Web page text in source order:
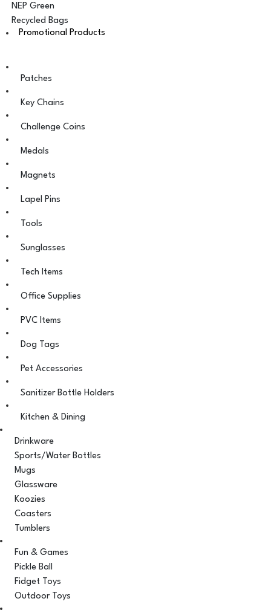
NEP Green
Recycled Bags
Promotional Products
Patches
Key Chains
Challenge Coins
Medals
Magnets
Lapel Pins
Tools
Sunglasses
Tech Items
Office Supplies
PVC Items
Dog Tags
Pet Accessories
Sanitizer Bottle Holders
Kitchen & Dining
Drinkware
Sports/Water Bottles
Mugs
Glassware
Koozies
Coasters
Tumblers
Fun & Games
Pickle Ball
Fidget Toys
Outdoor Toys